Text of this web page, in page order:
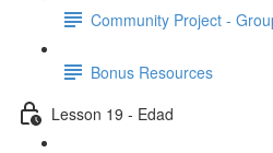
Community Project -
Bonus Resources
Lesson 19 - Edad